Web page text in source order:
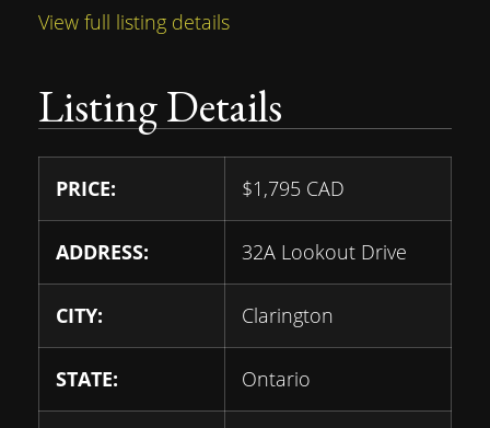
View full listing details
Listing Details
PRICE: $1,795 CAD
ADDRESS: 32A Lookout Drive
CITY: Clarington
STATE: Ontario